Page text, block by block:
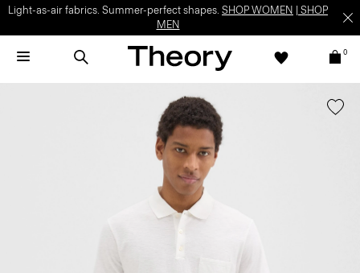
Light-as-air fabrics. Summer-perfect shapes. SHOP WOMEN
SHOP
MEN
0